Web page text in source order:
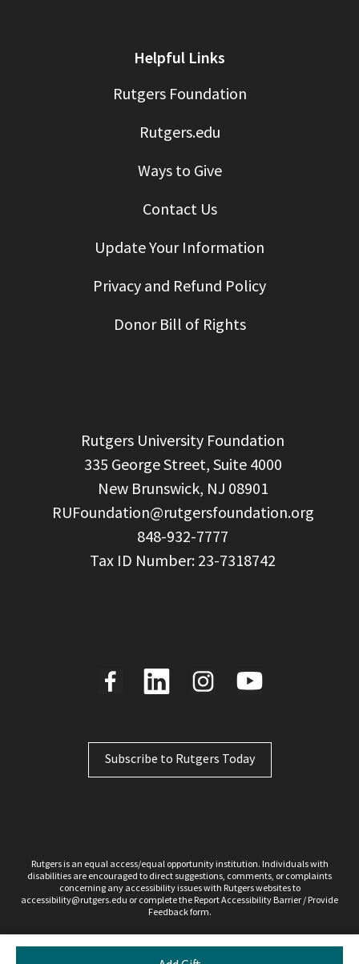
Helpful Links
Rutgers Foundation
Rutgers.edu
Ways to Give
Contact Us
Update Your Information
Privacy and Refund Policy
Donor Bill of Rights
RUFoundation@rutgersfoundation.org
Subscribe to Rutgers Today
Rutgers is an equal access/equal opportunity institution. Individuals with
disabilities are encouraged to direct suggestions, comments, or complaints
concerning any accessibility issues with Rutgers websites to
accessibility@rutgers.edu or complete the ReportAccessibility Barrier / Provide
Feedbackform.
Copyright ©2026, Rutgers, The State University of New Jersey. All rights reserved.
Contact webmaster